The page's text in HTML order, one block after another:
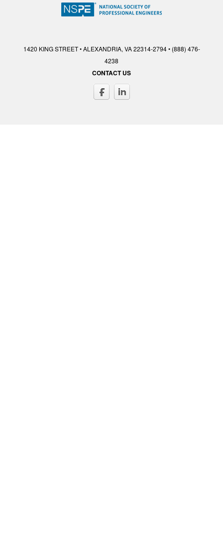
1420 KING STREET • ALEXANDRIA, VA 22314-2794 • (888) 476-
4238
CONTACT US